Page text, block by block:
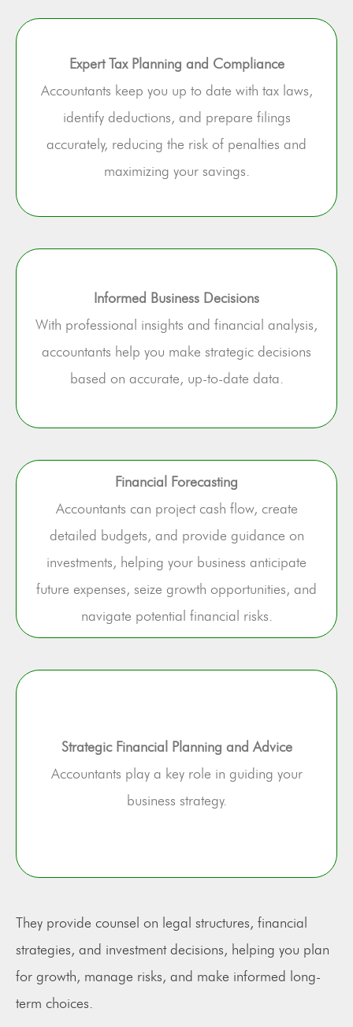
Expert Tax Planning and Compliance
Accountants keep you up to date with tax laws,
identify deductions, and prepare filings
accurately, reducing the risk of penalties and
maximizing your savings.
Informed Business Decisions
With professional insights and financial analysis,
accountants help you make strategic decisions
based on accurate, up-to-date data.
Financial Forecasting
Accountants can project cash flow, create
detailed budgets, and provide guidance on
investments, helping your business anticipate
future expenses, seize growth opportunities, and
navigate potential financial risks.
Strategic Financial Planning and Advice
Accountants play a key role in guiding your
business strategy.
They provide counsel on legal structures, financial
strategies, and investment decisions, helping you plan
for growth, manage risks, and make informed long-
term choices.